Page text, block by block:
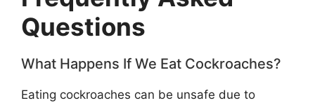
Questions
What Happens If We Eat Cockroaches?
Eating cockroaches can be unsafe due to